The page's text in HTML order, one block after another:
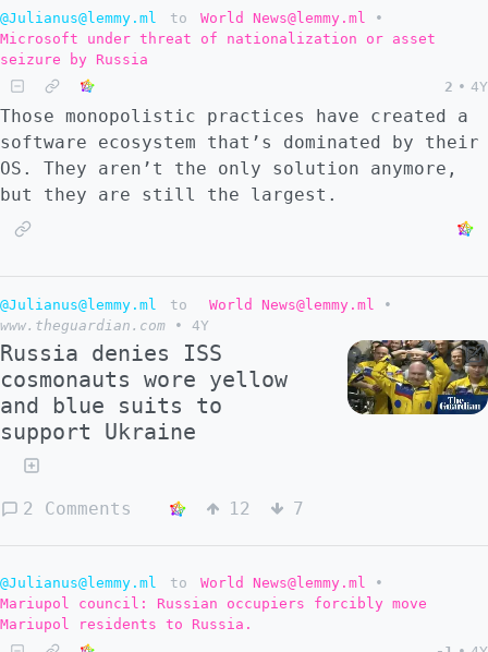
@Julianus@lemmy.ml to World News@lemmy.ml
•
Microsoft under threat of nationalization or asset
seizure by Russia
2 • 4Y
Those monopolistic practices have created a
software ecosystem that’s dominated by their
OS. They aren’t the only solution anymore,
but they are still the largest.
@Julianus@lemmy.ml to World News@lemmy.ml
•
www.theguardian.com
• 4Y
Russia denies ISS
cosmonauts wore yellow
and blue suits to
support Ukraine
2 Comments 12 7
@Julianus@lemmy.ml to World News@lemmy.ml
•
Mariupol council: Russian occupiers forcibly move
Mariupol residents to Russia.